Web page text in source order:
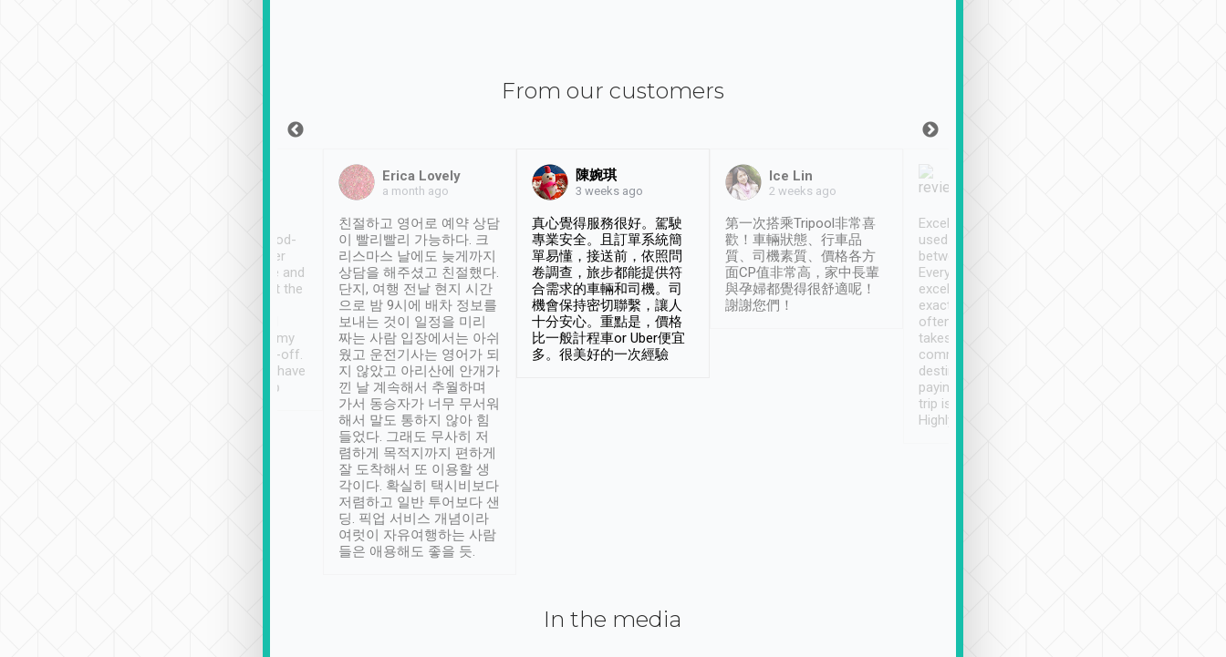
From our customers
service, vehicles in good-
condition and the driver
service was awesome and
thoughtful. Driver went the
have safely arrived at my
destination after drop-off.
Definitely something I have
not seen elsewhere 👍
Erica Lovely
a month ago
친절하고 영어로 예약 상담
이 빨리빨리 가능하다. 크
리스마스 날에도 늦게까지
상담을 해주셨고 친절했다.
단지, 여행 전날 현지 시간
으로 밤 9시에 배차 정보를
보내는 것이 일정을 미리
짜는 사람 입장에서는 아쉬
웠고 운전기사는 영어가 되
지 않았고 아리산에 안개가
낀 날 계속해서 추월하며
가서 동승자가 너무 무서워
해서 말도 통하지 않아 힘
들었다. 그래도 무사히 저
렴하게 목적지까지 편하게
잘 도착해서 또 이용할 생
각이다. 확실히 택시비보다
저렴하고 일반 투어보다 샌
딩. 픽업 서비스 개념이라
여럿이 자유여행하는 사람
들은 애용해도 좋을 듯.
陳婉琪
3 weeks ago
真心覺得服務很好。駕駛
專業安全。且訂單系統簡
單易懂，接送前，依照問
卷調查，旅步都能提供符
合需求的車輛和司機。司
機會保持密切聯繫，讓人
十分安心。重點是，價格
比一般計程車or Uber便宜
多。很美好的一次經驗
Ice Lin
2 weeks ago
第一次搭乘Tripool非常喜
歡！車輛狀態、行車品
質、司機素質、價格各方
面CP值非常高，家中長輩
與孕婦都覺得很舒適呢！
謝謝您們！
Excellent service. We have
used Tripool to travel
between cities in Taiwan.
Every driver has been
excellent and arrives
exactly on time. As there is
often limited English it
takes the difficulty out of
communicating the
destination details and
paying online prior to the
trip is very convenient.
Highly recommended
In the media